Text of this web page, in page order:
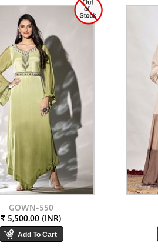
GOWN-550
₹ 5,500.00 (INR)